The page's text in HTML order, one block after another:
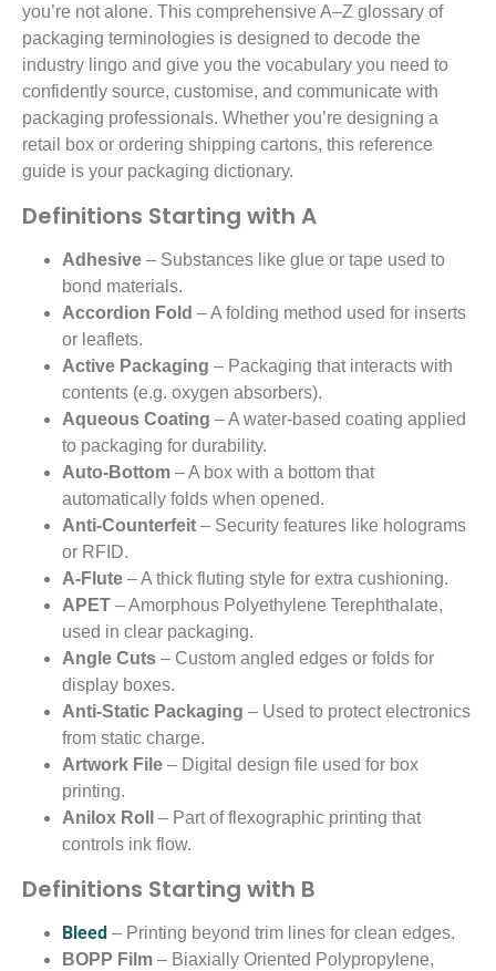
you’re not alone. This comprehensive A–Z glossary of
packaging terminologies is designed to decode the
industry lingo and give you the vocabulary you need to
confidently source, customise, and communicate with
packaging professionals. Whether you’re designing a
retail box or ordering shipping cartons, this reference
guide is your packaging dictionary.
Definitions Starting with A
Adhesive – Substances like glue or tape used to
bond materials.
Accordion Fold – A folding method used for inserts
or leaflets.
Active Packaging – Packaging that interacts with
contents (e.g. oxygen absorbers).
Aqueous Coating – A water-based coating applied
to packaging for durability.
Auto-Bottom – A box with a bottom that
automatically folds when opened.
Anti-Counterfeit – Security features like holograms
or RFID.
A-Flute – A thick fluting style for extra cushioning.
APET – Amorphous Polyethylene Terephthalate,
used in clear packaging.
Angle Cuts – Custom angled edges or folds for
display boxes.
Anti-Static Packaging – Used to protect electronics
from static charge.
Artwork File – Digital design file used for box
printing.
Anilox Roll
– Part of flexographic printing that
controls ink flow.
Definitions Starting with B
Bleed – Printing beyond trim lines for clean edges.
BOPP Film – Biaxially Oriented Polypropylene,